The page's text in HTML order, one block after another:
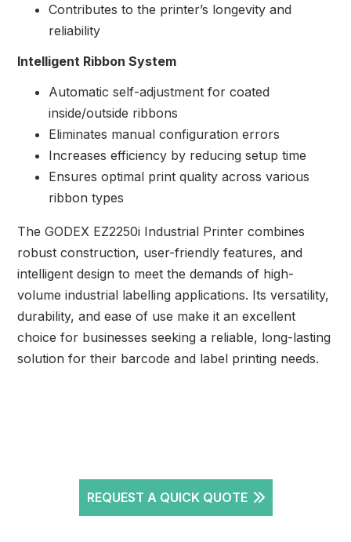
Contributes to the printer’s longevity and
reliability
Intelligent Ribbon System
Automatic self-adjustment for coated
inside/outside ribbons
Eliminates manual configuration errors
Increases efficiency by reducing setup time
Ensures optimal print quality across various
ribbon types
The GODEX EZ2250i Industrial Printer combines
robust construction, user-friendly features, and
intelligent design to meet the demands of high-
volume industrial labelling applications. Its versatility,
durability, and ease of use make it an excellent
choice for businesses seeking a reliable, long-lasting
solution for their barcode and label printing needs.
REQUEST A QUICK QUOTE